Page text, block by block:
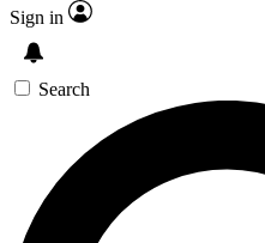
Sign in
Search